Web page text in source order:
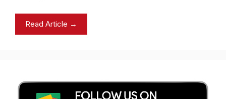
Read Article →